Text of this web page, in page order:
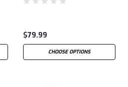
$79.99
CHOOSE OPTIONS